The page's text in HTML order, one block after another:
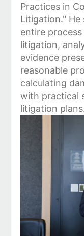
Practices in
Litigation."
entire
litigation,
evidence
reasonable
calculating
with practical
litigation